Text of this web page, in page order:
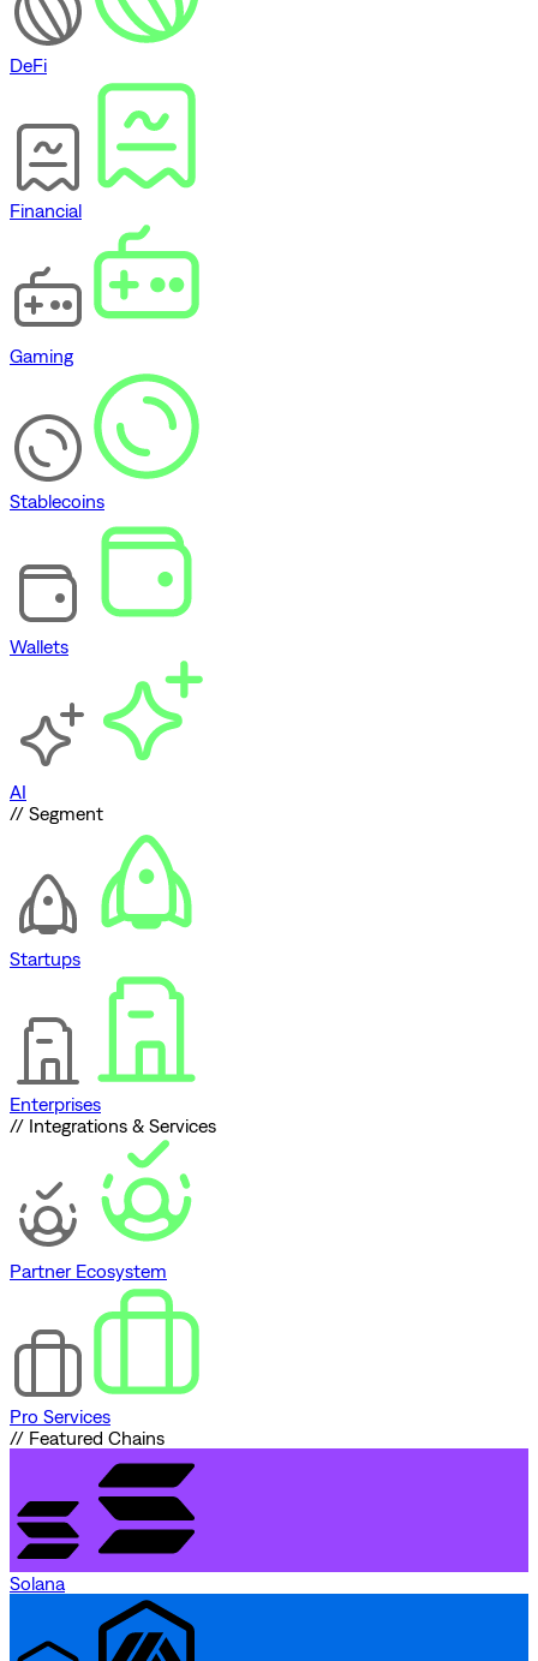
DeFi
Financial
Gaming
Stablecoins
Wallets
AI
// Segment
Startups
Enterprises
// Integrations & Services
Partner Ecosystem
Pro Services
// Featured Chains
Solana